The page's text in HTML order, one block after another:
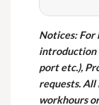
Notices: For
introduction
port etc.),
requests.
workhours